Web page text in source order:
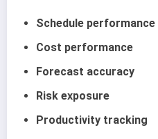
Schedule performance
Cost performance
Forecast accuracy
Risk exposure
Productivity tracking